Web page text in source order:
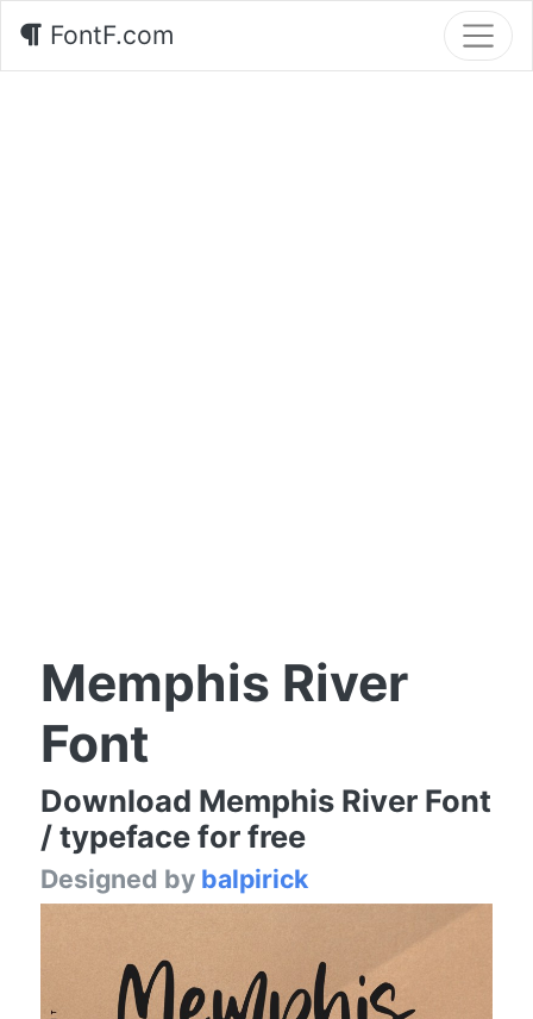
FontF.com
Memphis River
Font
Download Memphis River Font
/ typeface for free
Designed by balpirick